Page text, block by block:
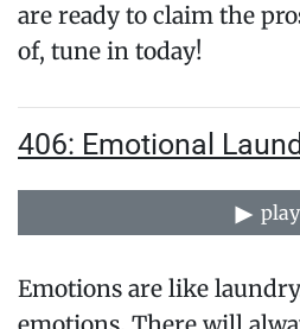
are ready to claim the
of, tune in today!
406: Emotional
play
Emotions are like